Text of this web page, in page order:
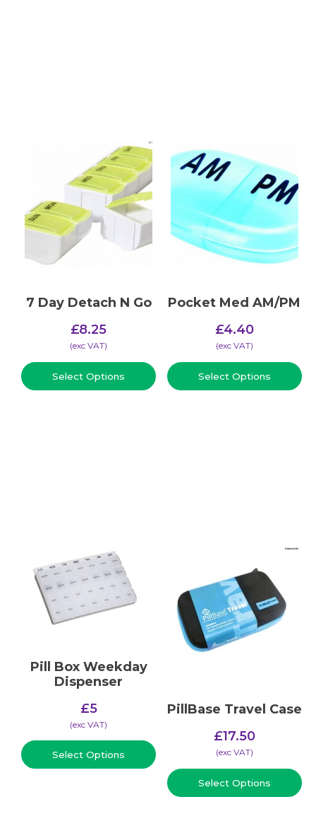
7 Day Detach N Go
£8.25
(​exc VAT)
Select Options
Pocket Med AM/PM
£4.40
(​exc VAT)
Select Options
Pill Box Weekday
Dispenser
£5
(​exc VAT)
Select Options
PillBase Travel Case
£17.50
(​exc VAT)
Select Options